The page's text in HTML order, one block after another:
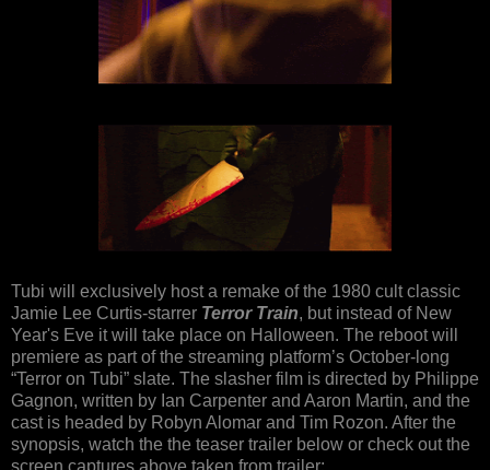
Tubi will exclusively host a remake of the 1980 cult classic
Jamie Lee Curtis-starrer Terror Train, but instead of New
Year's Eve it will take place on Halloween. The reboot will
premiere as part of the streaming platform’s October-long
“Terror on Tubi” slate. The slasher film is directed by Philippe
Gagnon, written by Ian Carpenter and Aaron Martin, and the
cast is headed by Robyn Alomar and Tim Rozon. After the
synopsis, watch the the teaser trailer below or check out the
screen captures above taken from trailer: